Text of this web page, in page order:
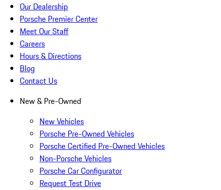
Our Dealership
Porsche Premier Center
Meet Our Staff
Careers
Hours & Directions
Blog
Contact Us
New & Pre-Owned
New Vehicles
Porsche Pre-Owned Vehicles
Porsche Certified Pre-Owned Vehicles
Non-Porsche Vehicles
Porsche Car Configurator
Request Test Drive